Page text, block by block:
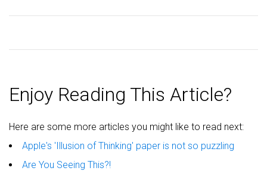
Enjoy Reading This Article?
Here are some more articles you might like to read next:
Apple's 'Illusion of Thinking' paper is not so puzzling
Are You Seeing This?!